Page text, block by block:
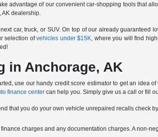
advantage of our convenient car-shopping tools that
AK dealership.
car, truck, or SUV. On top of our already guaranteed
selection ofvehicles under $15K, where you will find
in Anchorage, AK
use our handy credit score estimator to get an idea
finance center can help you. Simply give us a call or fill
that you do your own vehicle unrepaired recalls check
charges and any documentation charges. A non-